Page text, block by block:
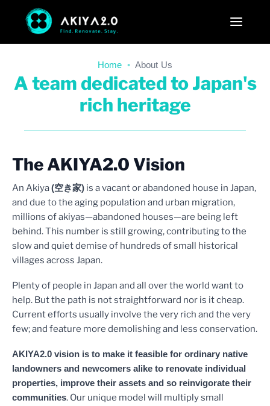
Home • About Us
A team dedicated to Japan's
rich heritage
The AKIYA2.0 Vision
An Akiya(空き家) is a vacant or abandoned house in Japan,
and due to the aging population and urban migration,
millions of akiyas—abandoned houses—are being left
behind. This number is still growing, contributing to the
slow and quiet demise of hundreds of small historical
villages across Japan.
Plenty of people in Japan and all over the world want to
help. But the path is not straightforward nor is it cheap.
Current efforts usually involve the very rich and the very
few; and feature more demolishing and less conservation.
AKIYA2.0 vision is to make it feasible for ordinary native
landowners and newcomers alike to renovate individual
properties, improve their assets and so reinvigorate their
communities. Our unique model will multiply small